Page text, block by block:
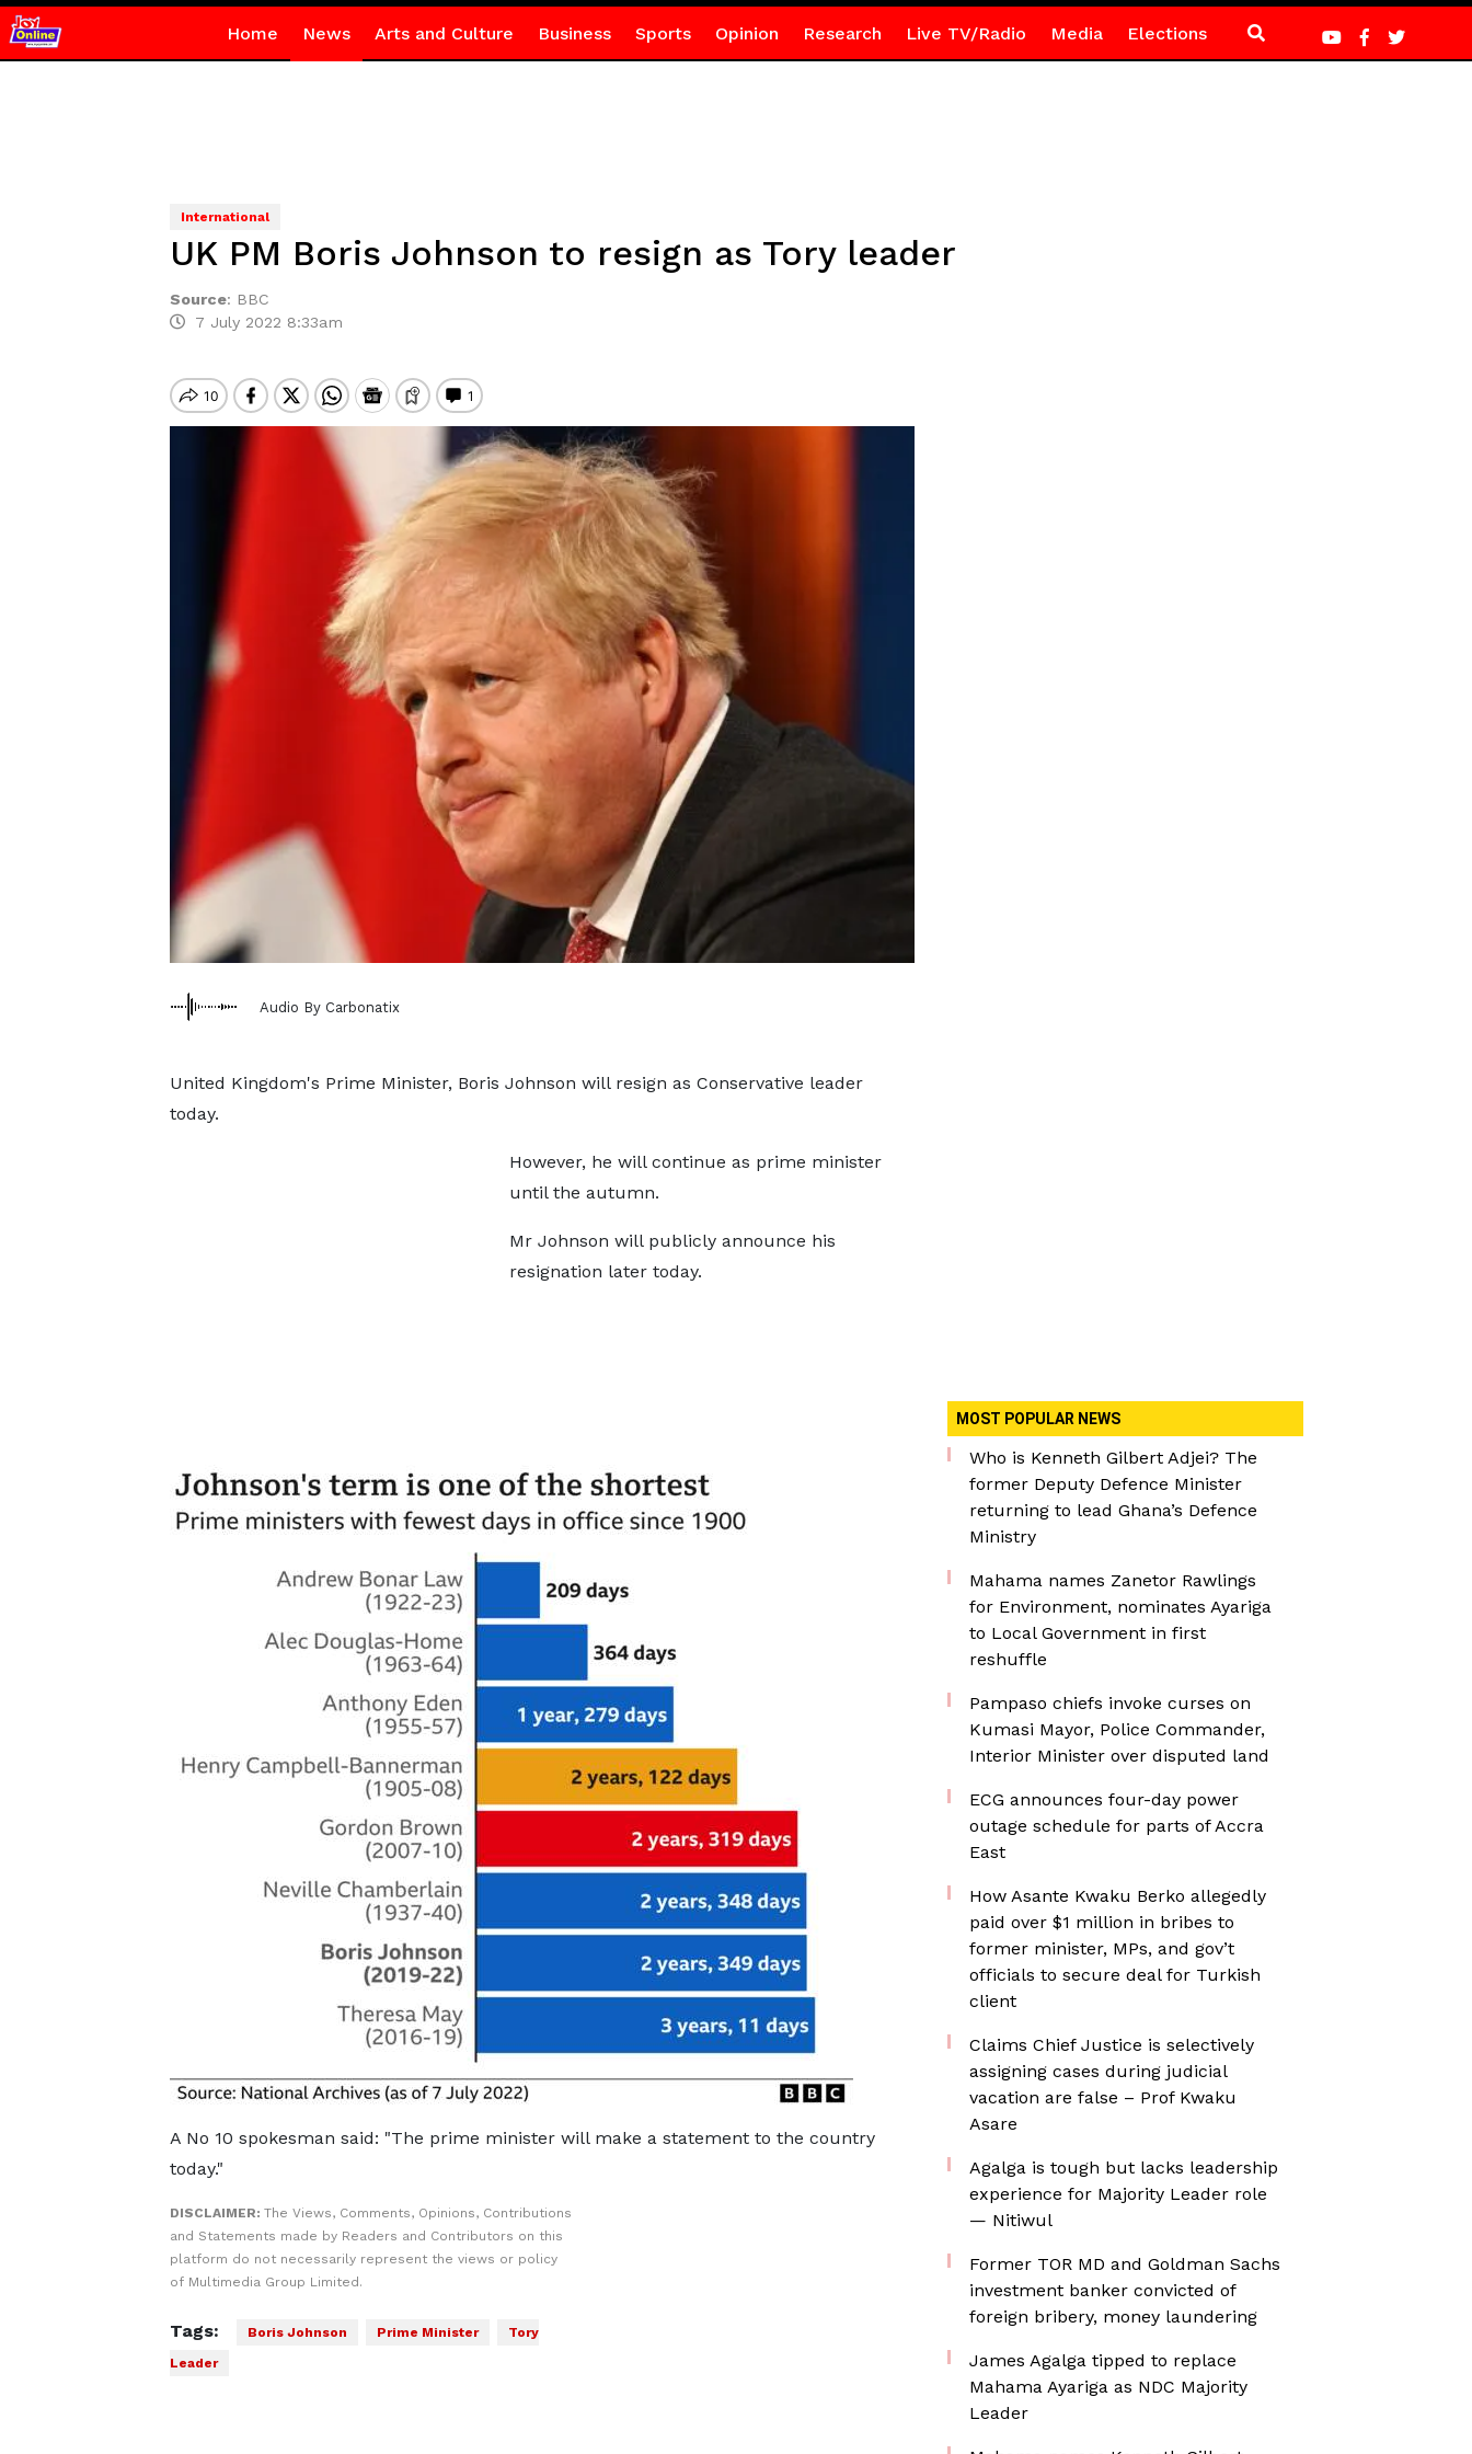
Home News Arts and Culture Business Sports Opinion Research Live TV/Radio Media Elections
International
UK PM Boris Johnson to resign as Tory leader
Source: BBC
7 July 2022 8:33am
Audio By Carbonatix
United Kingdom's Prime Minister, Boris Johnson will resign as Conservative leader
today.
However, he will continue as prime minister
until the autumn.
Mr Johnson will publicly announce his
resignation later today.
A No 10 spokesman said: "The prime minister will make a statement to the country
today."
DISCLAIMER: The Views, Comments, Opinions, Contributions
and Statements made by Readers and Contributors on this
platform do not necessarily represent the views or policy
of Multimedia Group Limited.
Tags: Boris Johnson Prime Minister
Tory
Leader
MOST POPULAR NEWS
Who is Kenneth Gilbert Adjei? The
former Deputy Defence Minister
returning to lead Ghana’s Defence
Ministry
Mahama names Zanetor Rawlings
for Environment, nominates Ayariga
to Local Government in first
reshuffle
Pampaso chiefs invoke curses on
Kumasi Mayor, Police Commander,
Interior Minister over disputed land
ECG announces four-day power
outage schedule for parts of Accra
East
How Asante Kwaku Berko allegedly
paid over $1 million in bribes to
former minister, MPs, and gov’t
officials to secure deal for Turkish
client
Claims Chief Justice is selectively
assigning cases during judicial
vacation are false – Prof Kwaku
Asare
Agalga is tough but lacks leadership
experience for Majority Leader role
— Nitiwul
Former TOR MD and Goldman Sachs
investment banker convicted of
foreign bribery, money laundering
James Agalga tipped to replace
Mahama Ayariga as NDC Majority
Leader